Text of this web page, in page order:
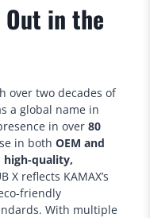
Out in the
over two decades of
a global name in
in over 80
in both OEM and
high-quality,
X reflects KAMAX’s
friendly
With multiple